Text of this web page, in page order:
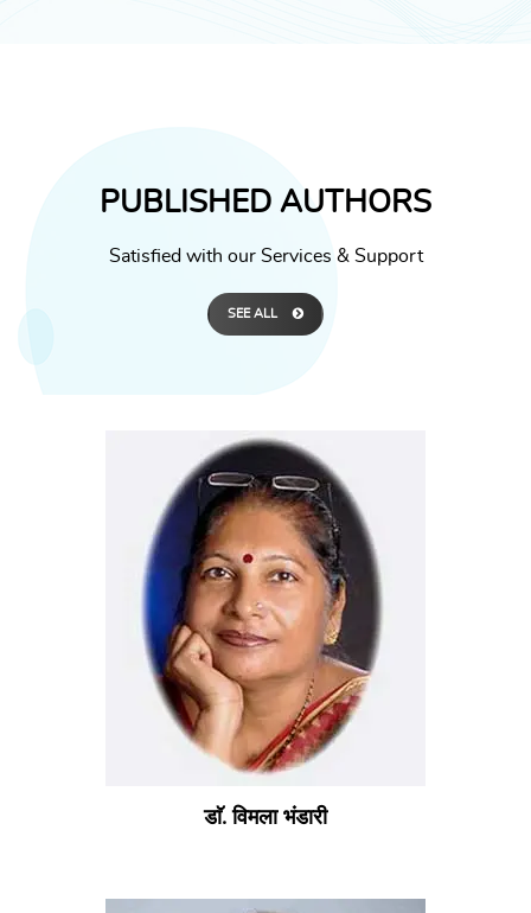
PUBLISHED AUTHORS
Satisfied with our Services & Support
SEE ALL
डाॅ. विमला भंडारी